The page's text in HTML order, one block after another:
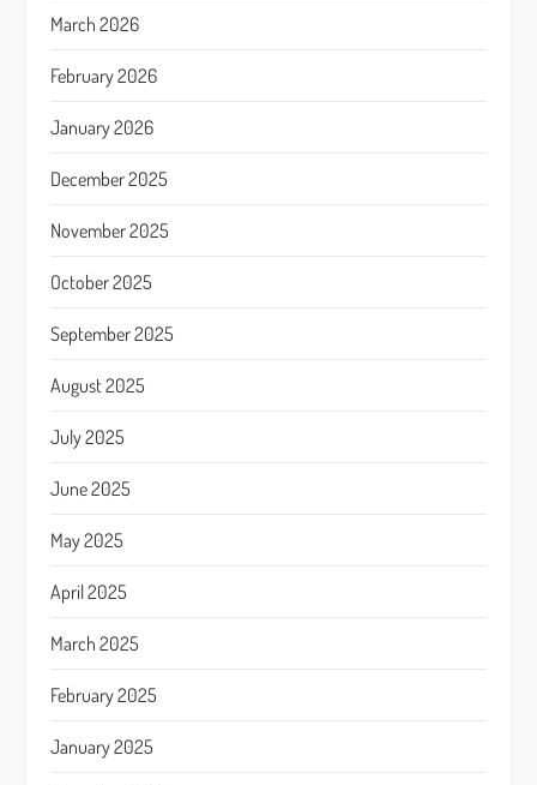
March 2026
February 2026
January 2026
December 2025
November 2025
October 2025
September 2025
August 2025
July 2025
June 2025
May 2025
April 2025
March 2025
February 2025
January 2025